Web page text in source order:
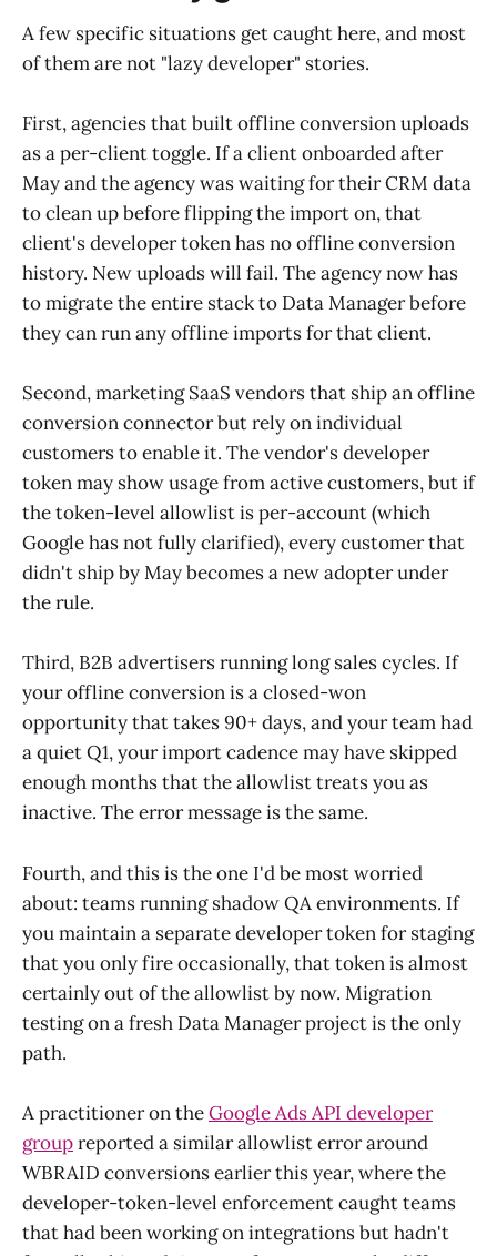
A few specific situations get caught here, and most
of them are not "lazy developer" stories.
First, agencies that built offline conversion uploads
as a per-client toggle. If a client onboarded after
May and the agency was waiting for their CRM data
to clean up before flipping the import on, that
client's developer token has no offline conversion
history. New uploads will fail. The agency now has
to migrate the entire stack to Data Manager before
they can run any offline imports for that client.
Second, marketing SaaS vendors that ship an offline
conversion connector but rely on individual
customers to enable it. The vendor's developer
token may show usage from active customers, but if
the token-level allowlist is per-account (which
Google has not fully clarified), every customer that
didn't ship by May becomes a new adopter under
the rule.
Third, B2B advertisers running long sales cycles. If
your offline conversion is a closed-won
opportunity that takes 90+ days, and your team had
a quiet Q1, your import cadence may have skipped
enough months that the allowlist treats you as
inactive. The error message is the same.
Fourth, and this is the one I'd be most worried
about: teams running shadow QA environments. If
you maintain a separate developer token for staging
that you only fire occasionally, that token is almost
certainly out of the allowlist by now. Migration
testing on a fresh Data Manager project is the only
path.
A practitioner on theGoogle Ads API developer
groupreported a similar allowlist error around
WBRAID conversions earlier this year, where the
developer-token-level enforcement caught teams
that had been working on integrations but hadn't